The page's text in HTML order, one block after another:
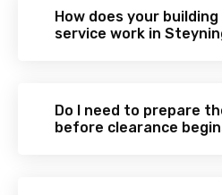
How does your
service work in
Do I need to prepare
before clearance